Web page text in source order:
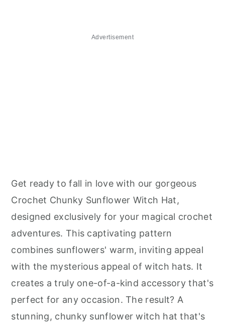
Advertisement
Get ready to fall in love with our gorgeous
Crochet Chunky Sunflower Witch Hat,
designed exclusively for your magical crochet
adventures. This captivating pattern
combines sunflowers' warm, inviting appeal
with the mysterious appeal of witch hats. It
creates a truly one-of-a-kind accessory that's
perfect for any occasion. The result? A
stunning, chunky sunflower witch hat that's